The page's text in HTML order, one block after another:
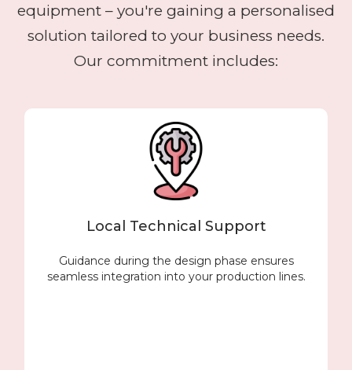
equipment – you're gaining a personalised
solution tailored to your business needs.
Our commitment includes:
Local Technical Support
Guidance during the design phase ensures
seamless integration into your production lines.